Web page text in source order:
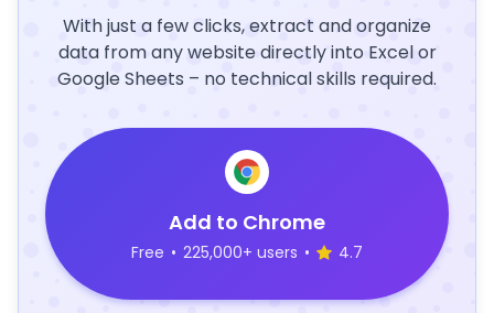
With just a few clicks, extract and organize
data from any website directly into Excel or
Google Sheets – no technical skills required.
Add to Chrome
Free • 225,000+ users • 4.7